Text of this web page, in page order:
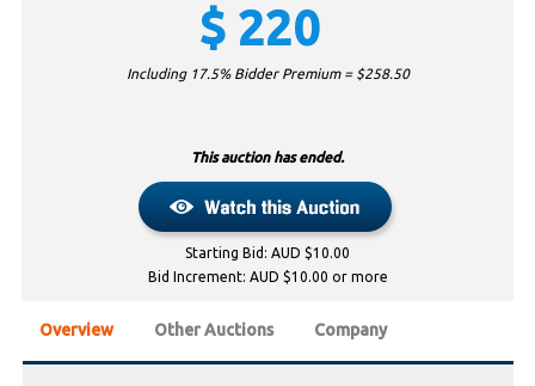
$ 220
Including 17.5% Bidder Premium = $258.50
This auction has ended.
Starting Bid: AUD $10.00
Bid Increment: AUD $10.00 or more
Overview Other Auctions Company